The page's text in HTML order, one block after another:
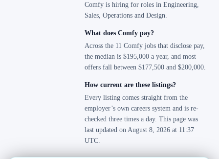
Comfy is hiring for roles in Engineering,
Sales, Operations and Design.
What does Comfy pay?
Across the 11 Comfy jobs that disclose pay,
the median is $195,000 a year, and most
offers fall between $177,500 and $200,000.
How current are these listings?
Every listing comes straight from the
employer’s own careers system and is re-
checked three times a day. This page was
last updated on August 8, 2026 at 11:37
UTC.